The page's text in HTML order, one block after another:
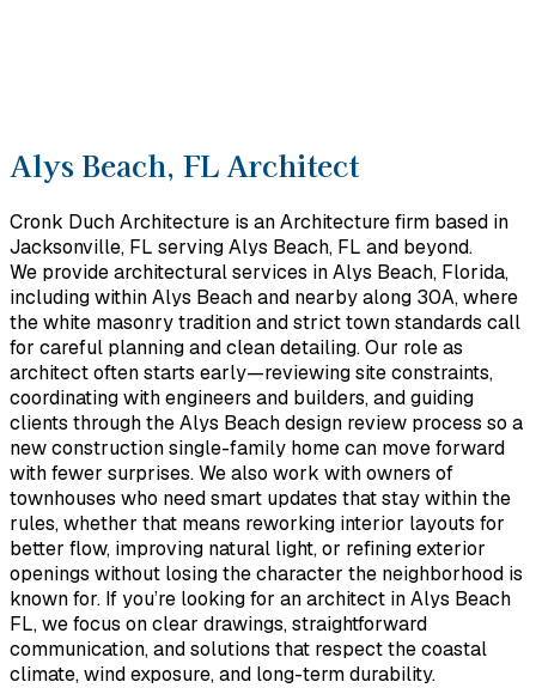
Alys Beach, FL Architect
Cronk Duch Architecture is an Architecture firm based in
Jacksonville, FL serving Alys Beach, FL and beyond.
We provide architectural services in Alys Beach, Florida,
including within Alys Beach and nearby along 30A, where
the white masonry tradition and strict town standards call
for careful planning and clean detailing. Our role as
architect often starts early—reviewing site constraints,
coordinating with engineers and builders, and guiding
clients through the Alys Beach design review process so a
new construction single-family home can move forward
with fewer surprises. We also work with owners of
townhouses who need smart updates that stay within the
rules, whether that means reworking interior layouts for
better flow, improving natural light, or refining exterior
openings without losing the character the neighborhood is
known for. If you’re looking for an architect in Alys Beach
FL, we focus on clear drawings, straightforward
communication, and solutions that respect the coastal
climate, wind exposure, and long-term durability.